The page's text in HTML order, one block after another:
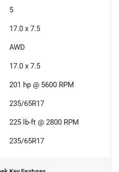
5
17.0 x 7.5
AWD
17.0 x 7.5
201 hp @ 5600 RPM
235/65R17
225 lb-ft @ 2800 RPM
235/65R17